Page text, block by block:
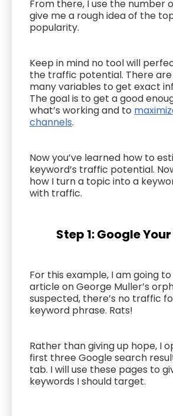
From there, I use the number
give me a rough idea of the
popularity.
Keep in mind no tool will
the traffic potential. There
many variables to get exact
The goal is to get a good
what’s working and to
channels.
Now you’ve learned how to
keyword’s traffic potential.
how I turn a topic into a
with traffic.
Step 1: Google
For this example, I am going
article on George Muller’s
suspected, there’s no traffic
keyword phrase. Rats!
Rather than giving up hope, I
first three Google search
tab. I will use these pages to
keywords I should target.